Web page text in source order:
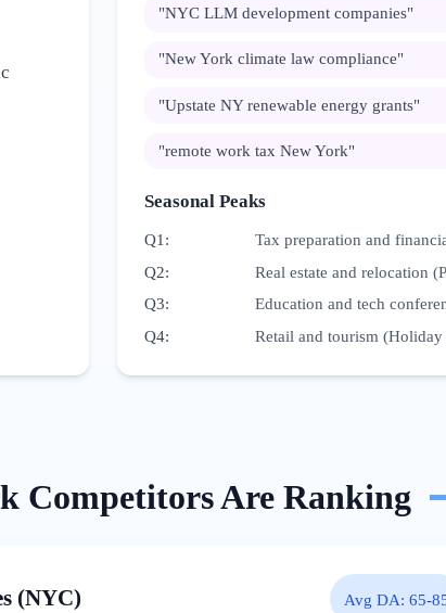
"NYC LLM development companies"
"New York climate law compliance"
"Upstate NY renewable energy grants"
"remote work tax New York"
Seasonal Peaks
Q1 :
Tax preparation and
Q2:
Real estate and relocation
Q3:
Education and tech
Q4: Retail and tourism (Holiday
Competitors Are Ranking
(NYC) Avg DA: 65-